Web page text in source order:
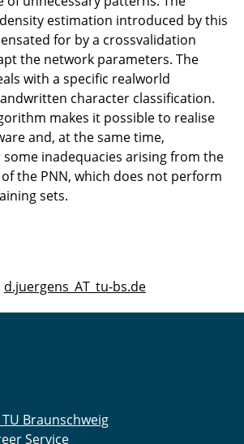
Methods for Finite Element
Systems
Systems
estimation introduced by this
for by a crossvalidation
the network parameters. The
with a specific realworld
character classification.
makes it possible to realise
and, at the same time,
inadequacies arising from the
the PNN, which does not perform
sets.
d.juergens_AT_tu-bs.de
Braunschweig
Service